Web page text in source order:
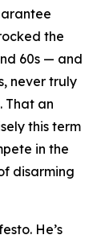
the
60s — and
never truly
That an
this term
in the
disarming
He’s